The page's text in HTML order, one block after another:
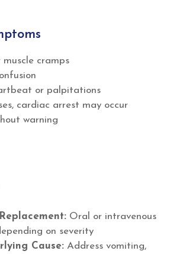
muscle cramps
or palpitations
cardiac arrest may occur
warning
Oral or intravenous
on severity
Cause: Address vomiting,